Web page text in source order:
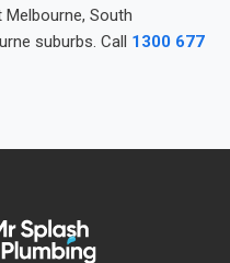
Melbourne, South
suburbs. Call 1300 677